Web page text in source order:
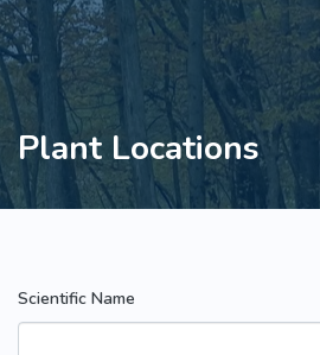
Plant Locations
Scientific Name